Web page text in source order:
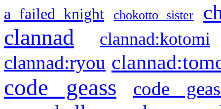
a failed knight chokotto sister
clannad clannad:kotomi
clannad:ryou
code geass code